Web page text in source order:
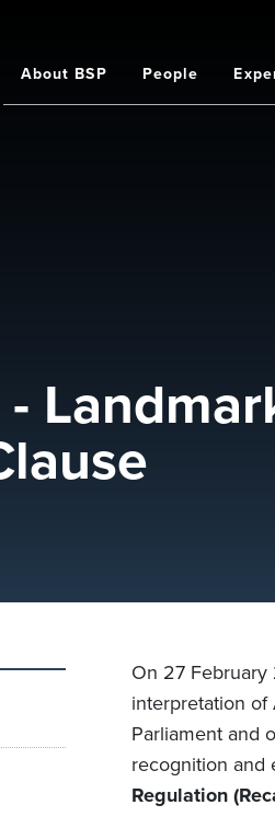
Main
navigation
About BSP People
-
On 27
interpretation of
Parliament and
recognition and
Regulation